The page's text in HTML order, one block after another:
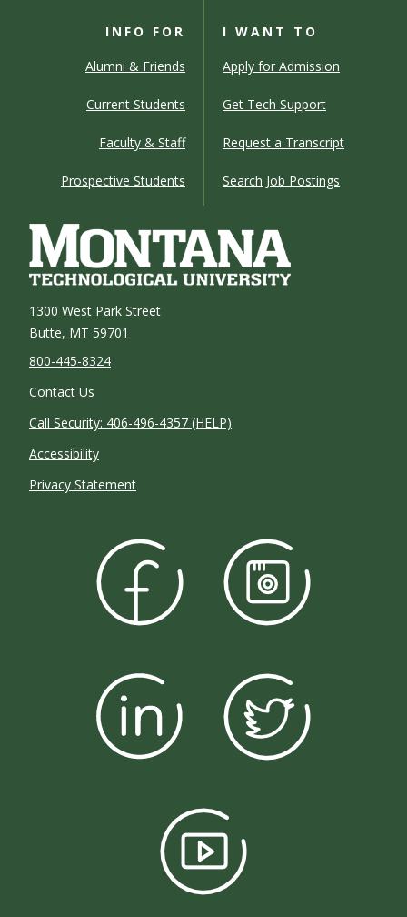
1300 West Park Street
Butte, MT 59701
800-445-8324
Contact Us
Call Security: 406-496-4357 (HELP)
Accessibility
Privacy Statement
INFO FOR
Alumni & Friends
Current Students
Faculty & Staff
Prospective Students
I WANT TO
Apply for Admission
Get Tech Support
Request a Transcript
Search Job Postings